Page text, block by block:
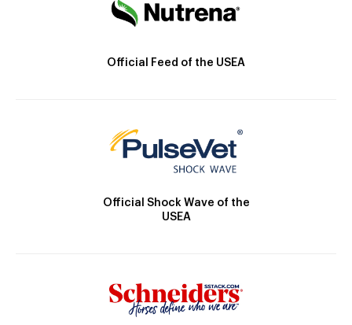
Official Feed of the USEA
Official Shock Wave of the
USEA